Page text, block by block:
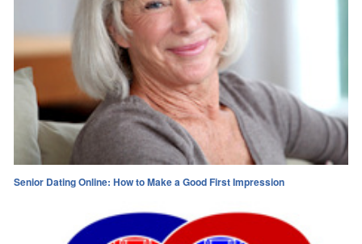
Senior Dating Online: How to Make a Good First Impression